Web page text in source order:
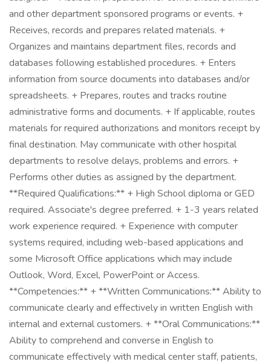
and other department sponsored programs or events. +
Receives, records and prepares related materials. +
Organizes and maintains department files, records and
databases following established procedures. + Enters
information from source documents into databases and/or
spreadsheets. + Prepares, routes and tracks routine
administrative forms and documents. + If applicable, routes
materials for required authorizations and monitors receipt by
final destination. May communicate with other hospital
departments to resolve delays, problems and errors. +
Performs other duties as assigned by the department.
**Required Qualifications:** + High School diploma or GED
required. Associate's degree preferred. + 1-3 years related
work experience required. + Experience with computer
systems required, including web-based applications and
some Microsoft Office applications which may include
Outlook, Word, Excel, PowerPoint or Access.
**Competencies:** + **Written Communications:** Ability to
communicate clearly and effectively in written English with
internal and external customers. + **Oral Communications:**
Ability to comprehend and converse in English to
communicate effectively with medical center staff, patients,